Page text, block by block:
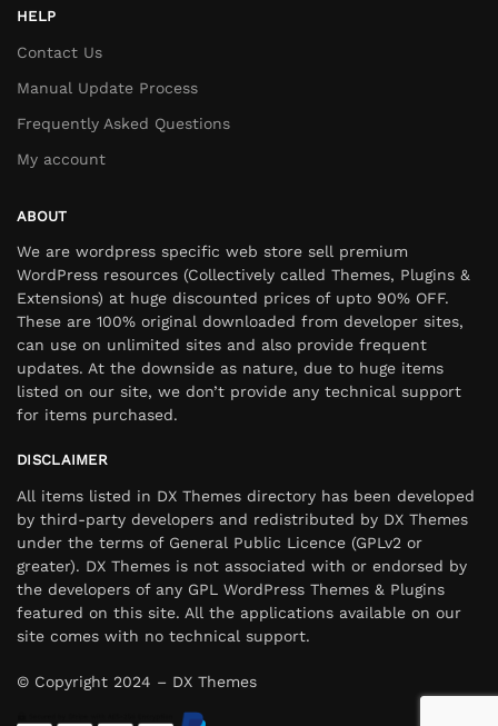
HELP
Contact Us
Manual Update Process
Frequently Asked Questions
My account
ABOUT
We are wordpress specific web store sell premium
WordPress resources (Collectively called Themes, Plugins &
Extensions) at huge discounted prices of upto 90% OFF.
These are 100% original downloaded from developer sites,
can use on unlimited sites and also provide frequent
updates. At the downside as nature, due to huge items
listed on our site, we don’t provide any technical support
for items purchased.
DISCLAIMER
All items listed in DX Themes directory has been developed
by third-party developers and redistributed by DX Themes
under the terms of General Public Licence (GPLv2 or
greater). DX Themes is not associated with or endorsed by
the developers of any GPL WordPress Themes & Plugins
featured on this site. All the applications available on our
site comes with no technical support.
© Copyright 2024 – DX Themes